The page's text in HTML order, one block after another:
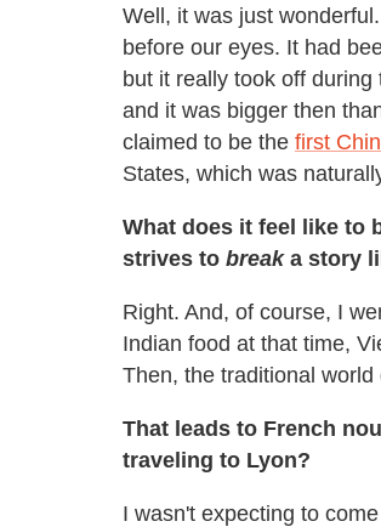
Well, it was just
before our eyes. It had
but it really took off
and it was bigger then
claimed to be the first
States, which was
What does it feel like to
strives to breaka story
Right. And, of course, I
Indian food at that time,
Then, the traditional
That leads to French
traveling to Lyon?
I wasn't expecting to